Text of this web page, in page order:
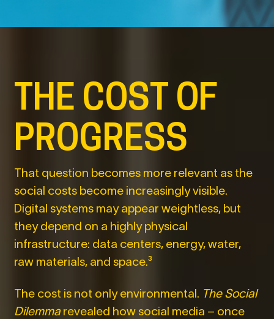
THE COST OF
PROGRESS
That question becomes more relevant as the
social costs become increasingly visible.
Digital systems may appear weightless, but
they depend on a highly physical
infrastructure: data centers, energy, water,
raw materials, and space.³
The cost is not only environmental. The Social
Dilemmarevealed how social media – once